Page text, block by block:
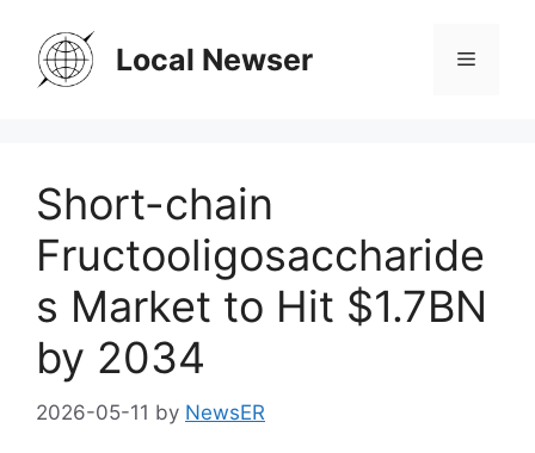
content
Local Newser Menu
Short-chain
Fructooligosaccharide
s Market to Hit $1.7BN
by 2034
2026-05-11 by NewsER